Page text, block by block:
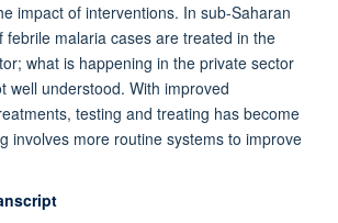
impact of interventions. In sub-Saharan
febrile malaria cases are treated in the
what is happening in the private sector
well understood. With improved
testing and treating has become
involves more routine systems to improve